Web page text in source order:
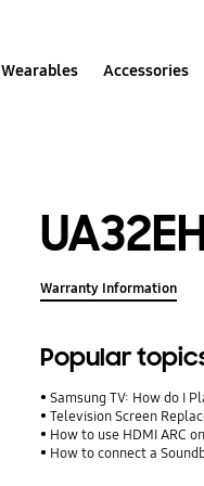
Wearables Accessories
Warranty Information
Popular
Samsung TV: How do I
Television Screen
How to use HDMI ARC
How to connect a